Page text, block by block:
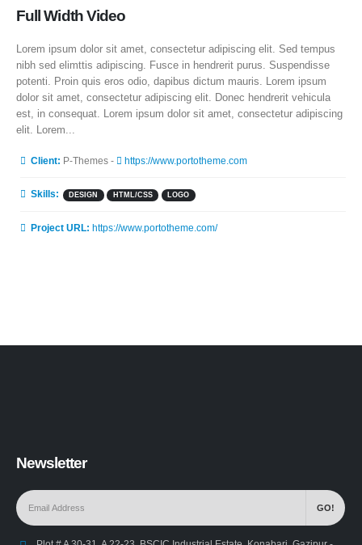
Full Width Video
Lorem ipsum dolor sit amet, consectetur adipiscing elit. Sed tempus
nibh sed elimttis adipiscing. Fusce in hendrerit purus. Suspendisse
potenti. Proin quis eros odio, dapibus dictum mauris. Lorem ipsum
dolor sit amet, consectetur adipiscing elit. Donec hendrerit vehicula
est, in consequat. Lorem ipsum dolor sit amet, consectetur adipiscing
elit. Lorem...
More Information
Client: P-Themes - https://www.portotheme.com
Skills: DESIGN HTML/CSS LOGO
Project URL: https://www.portotheme.com/
Newsletter